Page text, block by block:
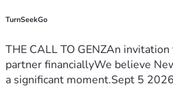
TurnSeekGo
THE CALL TO GENZAn
partner financiallyWe believe
a significant moment.Sept 5